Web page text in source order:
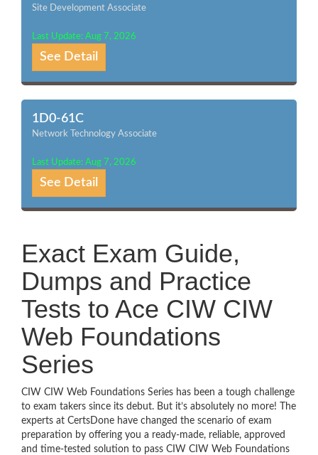
Site Development Associate
Last Update: Aug 7, 2026
See Detail
1D0-61C
Network Technology Associate
Last Update: Aug 7, 2026
See Detail
Exact Exam Guide,
Dumps and Practice
Tests to Ace CIW CIW
Web Foundations
Series
CIW CIW Web Foundations Series has been a tough challenge
to exam takers since its debut. But it’s absolutely no more! The
experts at CertsDone have changed the scenario of exam
preparation by offering you a ready-made, reliable, approved
and time-tested solution to pass CIW CIW Web Foundations